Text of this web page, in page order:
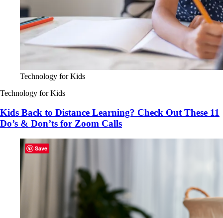
Technology for Kids
Technology for Kids
Kids Back to Distance Learning? Check Out These 11
Do’s & Don’ts for Zoom Calls
Save